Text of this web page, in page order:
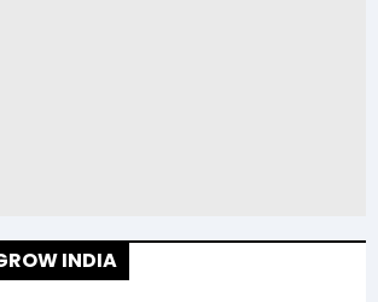
INDIA